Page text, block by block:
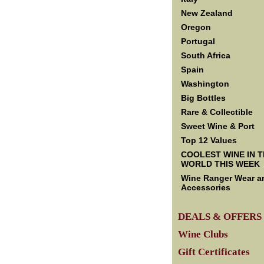
New Zealand
Oregon
Portugal
South Africa
Spain
Washington
Big Bottles
Rare & Collectible
Sweet Wine & Port
Top 12 Values
COOLEST WINE IN
WORLD THIS WEEK
Wine Ranger Wear
Accessories
DEALS & OFFERS
Wine Clubs
Gift Certificates